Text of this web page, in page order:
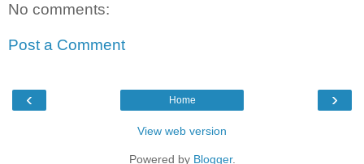
No comments:
Post a Comment
‹ ›
Home
View web version
Powered by Blogger.